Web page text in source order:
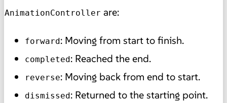
AnimationController are:
forward : Moving from start to finish.
completed : Reached the end.
reverse: Moving back from end to start.
dismissed : Returned to the starting point.